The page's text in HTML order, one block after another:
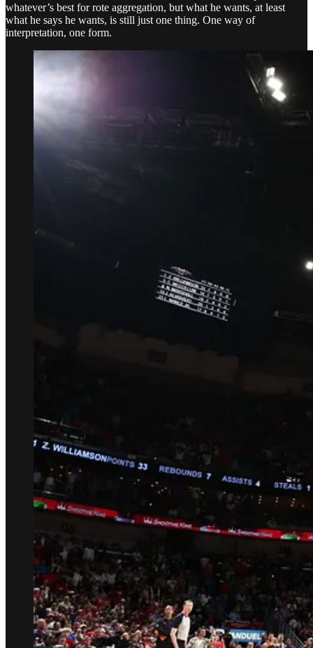
whatever’s best for rote aggregation, but what he wants, at least
what he says he wants, is still just one thing. One way of
interpretation, one form.